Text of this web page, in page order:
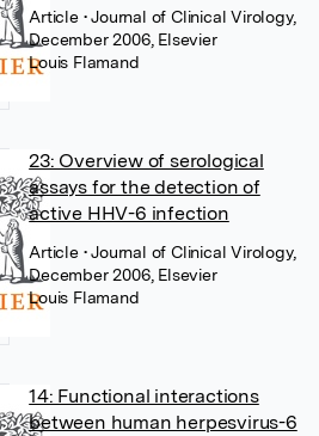
Article • Journal of Clinical Virology,
December 2006, Elsevier
Louis Flamand
23: Overview of serological
assays for the detection of
active HHV-6 infection
Article • Journal of Clinical Virology,
December 2006, Elsevier
Louis Flamand
14: Functional interactions
between human herpesvirus-6